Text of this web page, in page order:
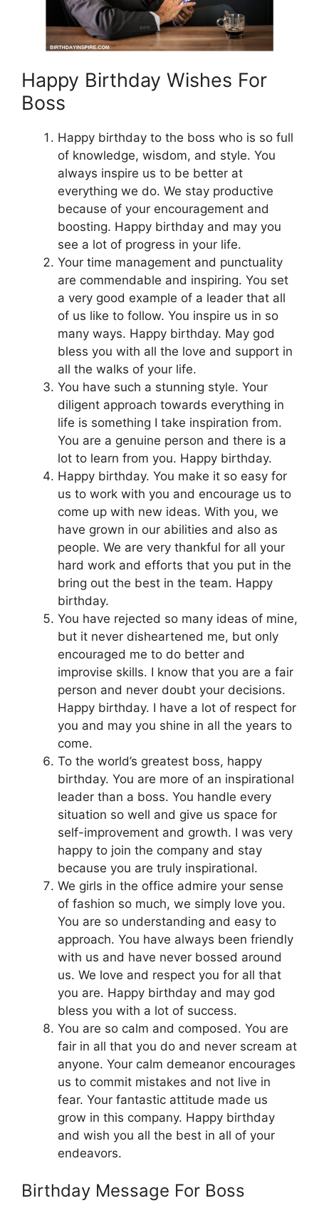
Happy Birthday Wishes For
Boss
Happy birthday to the boss who is so full
of knowledge, wisdom, and style. You
always inspire us to be better at
everything we do. We stay productive
because of your encouragement and
boosting. Happy birthday and may you
see a lot of progress in your life.
Your time management and punctuality
are commendable and inspiring. You set
a very good example of a leader that all
of us like to follow. You inspire us in so
many ways. Happy birthday. May god
bless you with all the love and support in
all the walks of your life.
You have such a stunning style. Your
diligent approach towards everything in
life is something I take inspiration from.
You are a genuine person and there is a
lot to learn from you. Happy birthday.
Happy birthday. You make it so easy for
us to work with you and encourage us to
come up with new ideas. With you, we
have grown in our abilities and also as
people. We are very thankful for all your
hard work and efforts that you put in the
bring out the best in the team. Happy
birthday.
You have rejected so many ideas of mine,
but it never disheartened me, but only
encouraged me to do better and
improvise skills. I know that you are a fair
person and never doubt your decisions.
Happy birthday. I have a lot of respect for
you and may you shine in all the years to
come.
To the world’s greatest boss, happy
birthday. You are more of an inspirational
leader than a boss. You handle every
situation so well and give us space for
self-improvement and growth. I was very
happy to join the company and stay
because you are truly inspirational.
We girls in the office admire your sense
of fashion so much, we simply love you.
You are so understanding and easy to
approach. You have always been friendly
with us and have never bossed around
us. We love and respect you for all that
you are. Happy birthday and may god
bless you with a lot of success.
You are so calm and composed. You are
fair in all that you do and never scream at
anyone. Your calm demeanor encourages
us to commit mistakes and not live in
fear. Your fantastic attitude made us
grow in this company. Happy birthday
and wish you all the best in all of your
endeavors.
Birthday Message For Boss